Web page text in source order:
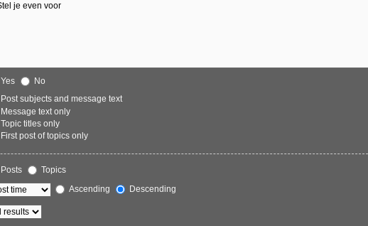
Yes
No
Post subjects and message text
Message text only
Topic titles only
First post of topics only
Posts
Topics
Ascending Descending